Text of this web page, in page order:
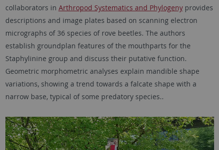
collaborators in Arthropod Systematics and Phylogenyprovides
descriptions and image plates based on scanning electron
micrographs of 36 species of rove beetles. The authors
establish groundplan features of the mouthparts for the
Staphylinine group and discuss their putative function.
Geometric morphometric analyses explain mandible shape
variations, showing a trend towards a falcate shape with a
narrow base, typical of some predatory species..